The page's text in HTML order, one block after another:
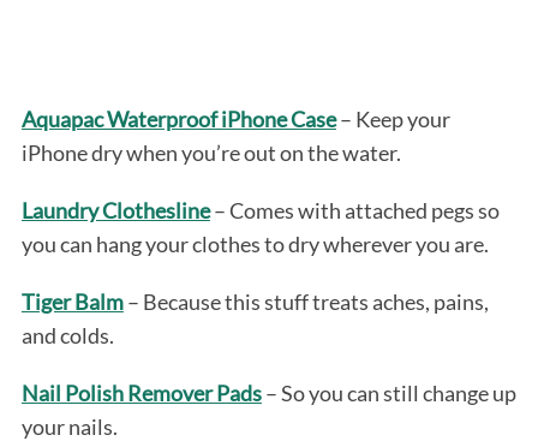
Aquapac Waterproof iPhone Case– Keep your
iPhone dry when you’re out on the water.
Laundry Clothesline– Comes with attached pegs so
you can hang your clothes to dry wherever you are.
Tiger Balm– Because this stuff treats aches, pains,
and colds.
Nail Polish Remover Pads– So you can still change up
your nails.